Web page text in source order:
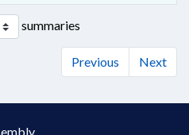
summaries
Previous Next